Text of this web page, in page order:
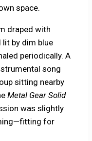
space.
draped with
by dim blue
periodically. A
song
sitting nearby
Metal Gear Solid
was slightly
for